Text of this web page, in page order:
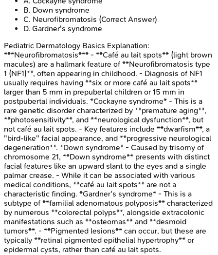
B. Down syndrome
C. Neurofibromatosis (Correct Answer)
D. Gardner's syndrome
Pediatric Dermatology Basics Explanation:
***Neurofibromatosis*** - **Café au lait spots** (light brown
macules) are a hallmark feature of **Neurofibromatosis type
1 (NF1)**, often appearing in childhood. - Diagnosis of NF1
usually requires having **six or more café au lait spots**
larger than 5 mm in prepubertal children or 15 mm in
postpubertal individuals. *Cockayne syndrome* - This is a
rare genetic disorder characterized by **premature aging**,
**photosensitivity**, and **neurological dysfunction**, but
not café au lait spots. - Key features include **dwarfism**, a
"bird-like" facial appearance, and **progressive neurological
degeneration**. *Down syndrome* - Caused by trisomy of
chromosome 21, **Down syndrome** presents with distinct
facial features like an upward slant to the eyes and a single
palmar crease. - While it can be associated with various
medical conditions, **café au lait spots** are not a
characteristic finding. *Gardner's syndrome* - This is a
subtype of **familial adenomatous polyposis** characterized
by numerous **colorectal polyps**, alongside extracolonic
manifestations such as **osteomas** and **desmoid
tumors**. - **Pigmented lesions** can occur, but these are
typically **retinal pigmented epithelial hypertrophy** or
epidermal cysts, rather than café au lait spots.